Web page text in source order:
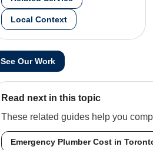
Local Context
See Our Work
Read next in this topic
These related guides help you
Emergency Plumber Cost in